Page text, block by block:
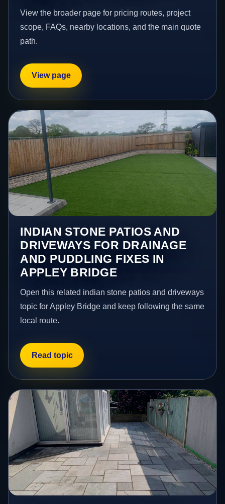
View the broader page for pricing routes, project
scope, FAQs, nearby locations, and the main quote
path.
View page
INDIAN STONE PATIOS AND
DRIVEWAYS FOR DRAINAGE
AND PUDDLING FIXES IN
APPLEY BRIDGE
Open this related indian stone patios and driveways
topic for Appley Bridge and keep following the same
local route.
Read topic